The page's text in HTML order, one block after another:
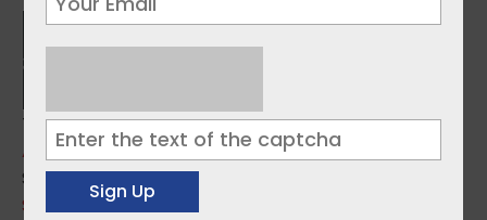
Topics:
Applications
Sources:
SPCM - St. Patrick's College Maynooth